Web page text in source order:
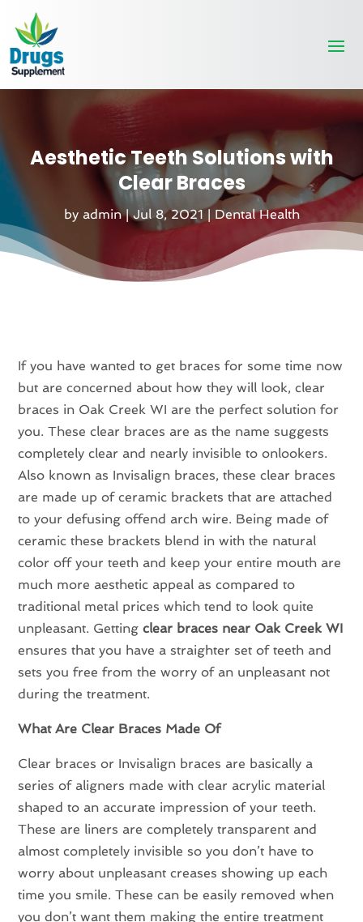
Aesthetic Teeth Solutions with
Clear Braces
by admin|Jul 8, 2021 | Dental Health
If you have wanted to get braces for some time now
but are concerned about how they will look, clear
braces in Oak Creek WI are the perfect solution for
you. These clear braces are as the name suggests
completely clear and nearly invisible to onlookers.
Also known as Invisalign braces, these clear braces
are made up of ceramic brackets that are attached
to your defusing offend arch wire. Being made of
ceramic these brackets blend in with the natural
color off your teeth and keep your entire mouth are
much more aesthetic appeal as compared to
traditional metal prices which tend to look quite
unpleasant. Gettingclear braces near Oak Creek WI
ensures that you have a straighter set of teeth and
sets you free from the worry of an unpleasant not
during the treatment.
What Are Clear Braces Made Of
Clear braces or Invisalign braces are basically a
series of aligners made with clear acrylic material
shaped to an accurate impression of your teeth.
These are liners are completely transparent and
almost completely invisible so you don’t have to
worry about unpleasant creases showing up each
time you smile. These can be easily removed when
you don’t want them making the entire treatment